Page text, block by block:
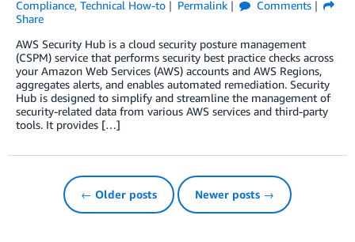
Compliance, Technical How-to Permalink
Comments
Share
AWS Security Hub is a cloud security posture management
(CSPM) service that performs security best practice checks across
your Amazon Web Services (AWS) accounts and AWS Regions,
aggregates alerts, and enables automated remediation. Security
Hub is designed to simplify and streamline the management of
security-related data from various AWS services and third-party
tools. It provides […]
← Older posts Newer posts →